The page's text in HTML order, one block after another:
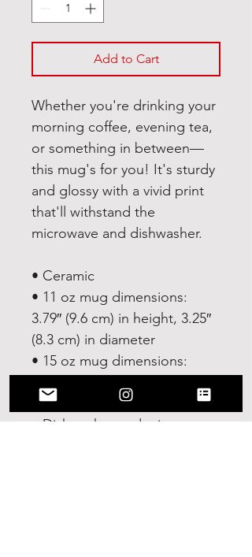
Add to Cart
Whether you're drinking your
morning coffee, evening tea,
or something in between—
this mug's for you! It's sturdy
and glossy with a vivid print
that'll withstand the
microwave and dishwasher.
• Ceramic
• 11 oz mug dimensions:
3.79″ (9.6 cm) in height, 3.25″
(8.3 cm) in diameter
• 15 oz mug dimensions:
(8.5 cm) in diameter
• Dishwasher and microwave